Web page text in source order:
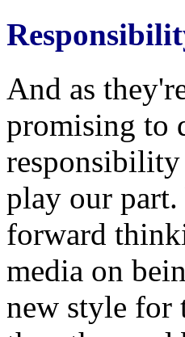
And as
promising to
responsibility
play our part.
forward
media on
new style for